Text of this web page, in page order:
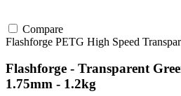
Compare
Flashforge PETG High Speed
Flashforge - Transparent
1.75mm - 1.2kg